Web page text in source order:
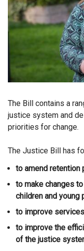
The Bill contains a
justice system and
priorities for change.
The Justice Bill has
to amend retention
to make changes
children and young
to improve
to improve the
of the justice